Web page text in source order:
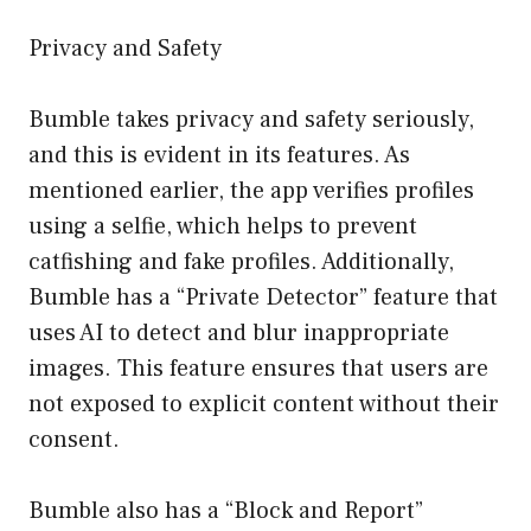
Privacy and Safety
Bumble takes privacy and safety seriously,
and this is evident in its features. As
mentioned earlier, the app verifies profiles
using a selfie, which helps to prevent
catfishing and fake profiles. Additionally,
Bumble has a “Private Detector” feature that
uses AI to detect and blur inappropriate
images. This feature ensures that users are
not exposed to explicit content without their
consent.
Bumble also has a “Block and Report”